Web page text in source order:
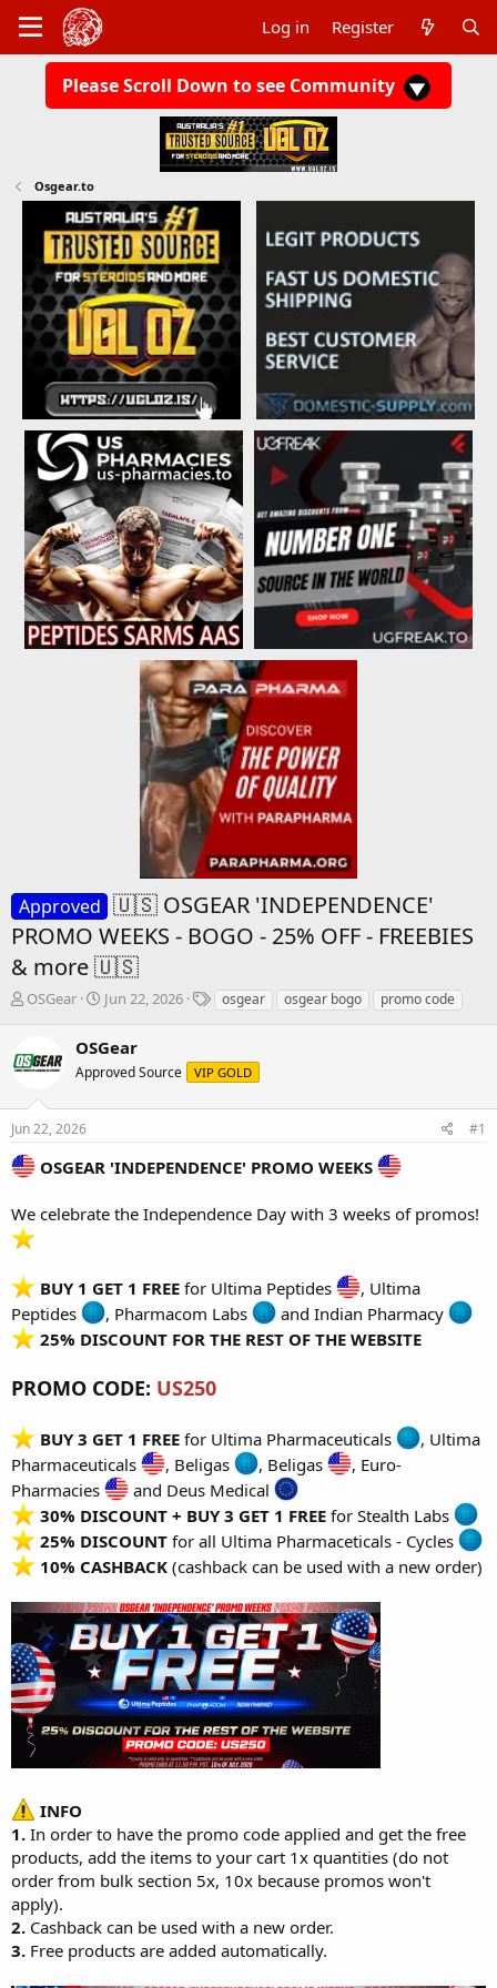
Log in Register
Please Scroll Down to see Community
Osgear.to
Approved 🇺🇸 OSGEAR 'INDEPENDENCE'
PROMO WEEKS - BOGO - 25% OFF - FREEBIES
& more 🇺🇸
T
e
a
t
a
r
e
r
OSGear
S
r
t
Jun 22, 2026
T
s
osgear osgear bogo promo code
OSGear
Approved Source VIP GOLD
Jun 22, 2026 #1
OSGEAR 'INDEPENDENCE' PROMO WEEKS
We celebrate the Independence Day with 3 weeks of promos!
BUY 1 GET 1 FREE for Ultima Peptides , Ultima
Peptides
, Pharmacom Labs and Indian Pharmacy
25% DISCOUNT FOR THE REST OF THE WEBSITE
PROMO CODE: US250
BUY 3 GET 1 FREE for Ultima Pharmaceuticals , Ultima
Pharmaceuticals
, Beligas , Beligas , Euro-
Pharmacies
and Deus Medical
30% DISCOUNT + BUY 3 GET 1 FREE for Stealth Labs
25% DISCOUNT for all Ultima Pharmaceticals - Cycles
10% CASHBACK (cashback can be used with a new order)
INFO
1. In order to have the promo code applied and get the free
products, add the items to your cart 1x quantities (do not
order from bulk section 5x, 10x because promos won't
apply).
2. Cashback can be used with a new order.
3. Free products are added automatically.